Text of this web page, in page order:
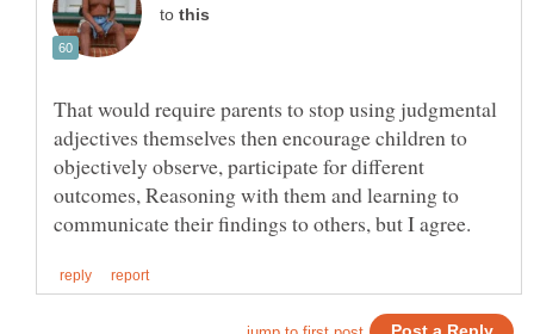
to
That would require parents to stop using judgmental
adjectives themselves then encourage children to
objectively observe, participate for different
outcomes, Reasoning with them and learning to